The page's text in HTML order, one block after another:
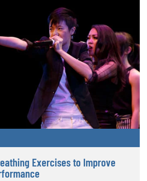
Exercises to Improve